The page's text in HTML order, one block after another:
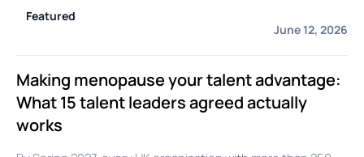
Featured
June 12, 2026
Making menopause your talent advantage:
What 15 talent leaders agreed actually
works